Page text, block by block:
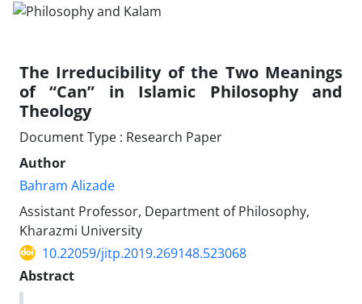
The Irreducibility of the Two Meanings
of “Can” in Islamic Philosophy and
Theology
Document Type : Research Paper
Author
Bahram Alizade
Assistant Professor, Department of Philosophy,
Kharazmi University
10.22059/jitp.2019.269148.523068
Abstract